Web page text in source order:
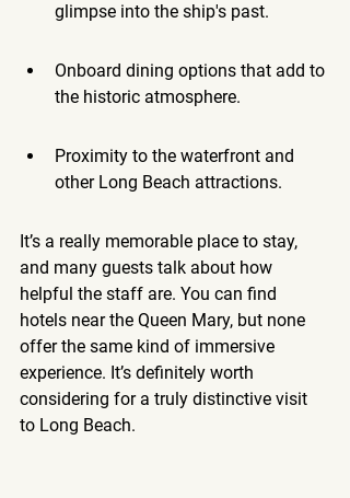
glimpse into the ship's past.
Onboard dining options that add to
the historic atmosphere.
Proximity to the waterfront and
other Long Beach attractions.
It’s a really memorable place to stay,
and many guests talk about how
helpful the staff are. You can find
hotels near the Queen Mary, but none
offer the same kind of immersive
experience. It’s definitely worth
considering for a truly distinctive visit
to Long Beach.